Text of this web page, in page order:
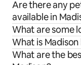
Are there any
available in
What are some
What is
What are the